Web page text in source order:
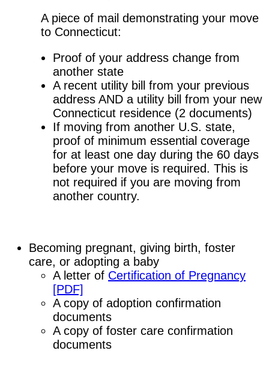
A piece of mail demonstrating your move
to Connecticut:
Proof of your address change from
another state
A recent utility bill from your previous
address AND a utility bill from your new
Connecticut residence (2 documents)
If moving from another U.S. state,
proof of minimum essential coverage
for at least one day during the 60 days
before your move is required. This is
not required if you are moving from
another country.
Becoming pregnant, giving birth, foster
care, or adopting a baby
A letter of Certification of Pregnancy
[PDF]
A copy of adoption confirmation
documents
A copy of foster care confirmation
documents